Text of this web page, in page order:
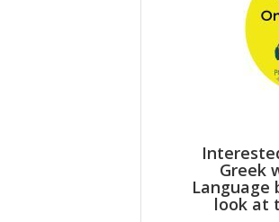
Greek
Language
look at